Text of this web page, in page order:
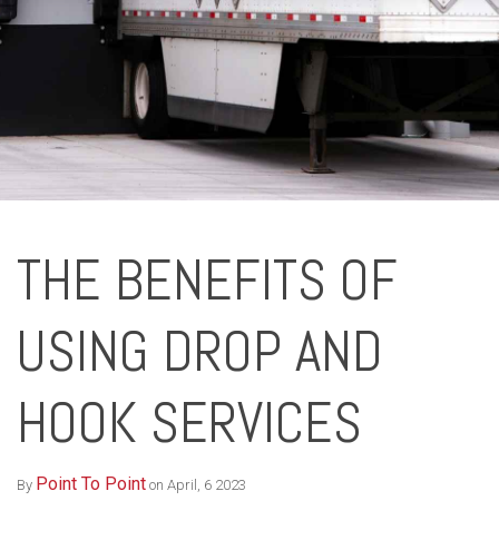
THE BENEFITS OF
USING DROP AND
HOOK SERVICES
By Point To Point on April, 6 2023